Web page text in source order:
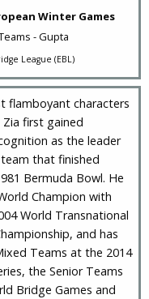
Winter Games
- Gupta
League (EBL)
flamboyant characters
first gained
as the leader
that finished
Bermuda Bowl. He
Champion with
World Transnational
and has
Teams at the 2014
the Senior Teams
Bridge Games and